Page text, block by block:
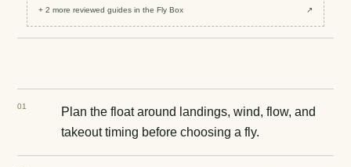
+2 more reviewedguides in the Fly Box ↗
01
Plan the float around landings, wind, flow, and
takeout timing before choosing a fly.